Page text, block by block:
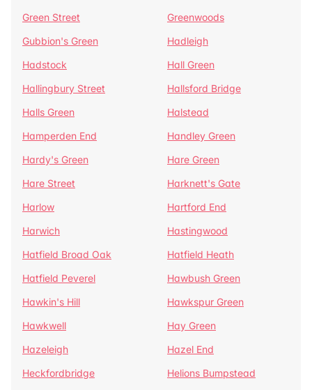
Green Street
Greenwoods
Gubbion's Green
Hadleigh
Hadstock
Hall Green
Hallingbury Street
Hallsford Bridge
Halls Green
Halstead
Hamperden End
Handley Green
Hardy's Green
Hare Green
Hare Street
Harknett's Gate
Harlow
Hartford End
Harwich
Hastingwood
Hatfield Broad Oak
Hatfield Heath
Hatfield Peverel
Hawbush Green
Hawkin's Hill
Hawkspur Green
Hawkwell
Hay Green
Hazeleigh
Hazel End
Heckfordbridge
Helions Bumpstead